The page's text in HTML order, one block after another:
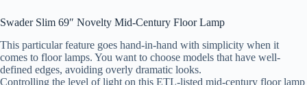
Swader Slim 69″ Novelty Mid-Century Floor Lamp
This particular feature goes hand-in-hand with simplicity when it
comes to floor lamps. You want to choose models that have well-
defined edges, avoiding overly dramatic looks.
Controlling the level of light on this ETL-listed mid-century floor lamp